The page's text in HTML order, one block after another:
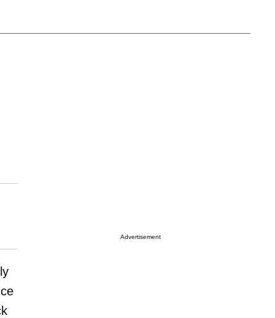
Advertisement